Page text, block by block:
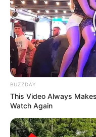
BUZZDAY
This Video Always
Watch Again